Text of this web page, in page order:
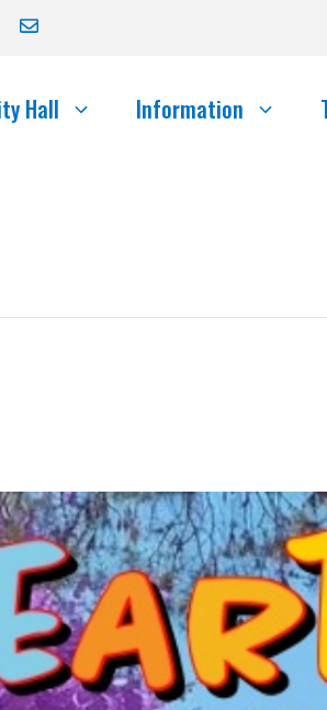
Hall Information